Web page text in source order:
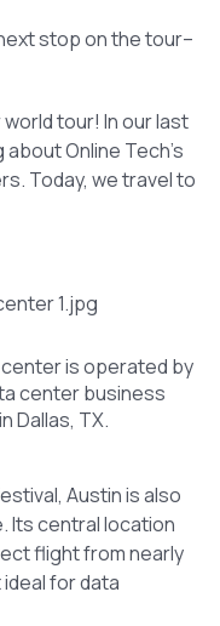
stop on the tour–
tour! In our last
about Online Tech’s
Today, we travel to
center is operated by
center business
Dallas, TX.
Austin is also
Its central location
flight from nearly
for data